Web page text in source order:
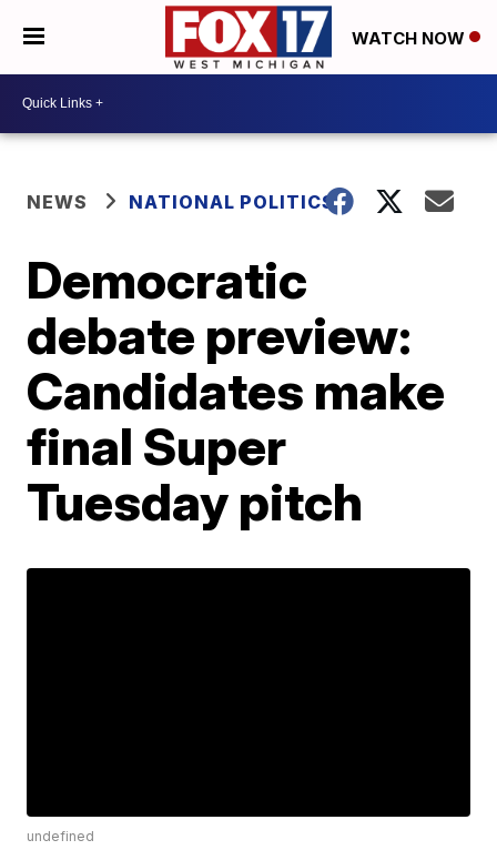
WATCH NOW
NEWS NATIONAL POLITICS
Democratic
debate preview:
Candidates make
final Super
Tuesday pitch
undefined